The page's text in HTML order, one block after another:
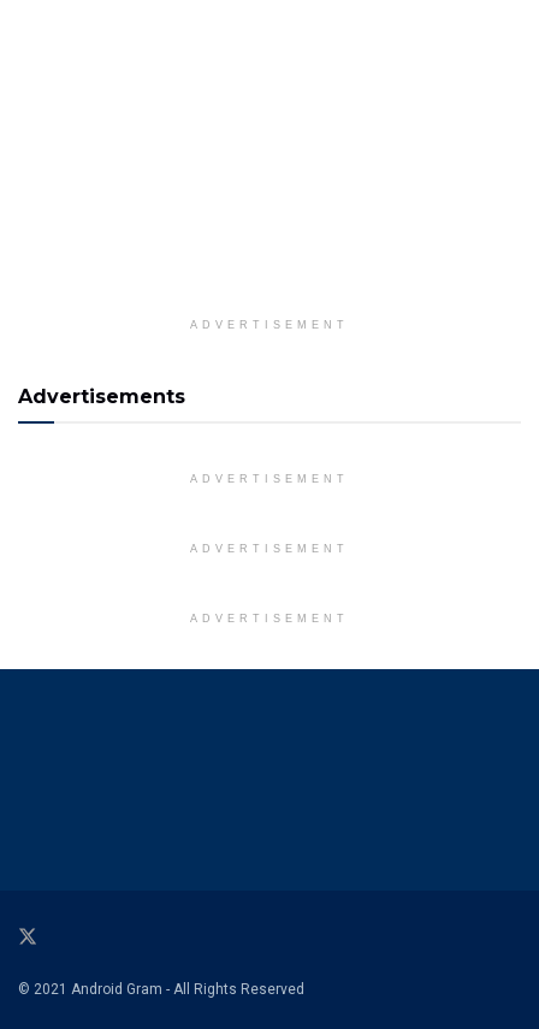
ADVERTISEMENT
Advertisements
ADVERTISEMENT
ADVERTISEMENT
ADVERTISEMENT
© 2021 Android Gram - All Rights Reserved